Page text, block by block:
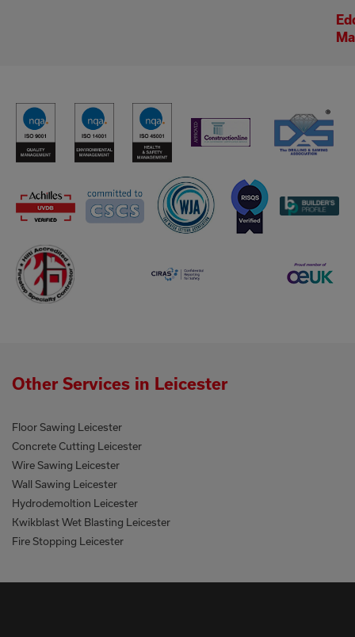
Other Services in Leicester
Floor Sawing Leicester
Concrete Cutting Leicester
Wire Sawing Leicester
Wall Sawing Leicester
Hydrodemoltion Leicester
Kwikblast Wet Blasting Leicester
Fire Stopping Leicester